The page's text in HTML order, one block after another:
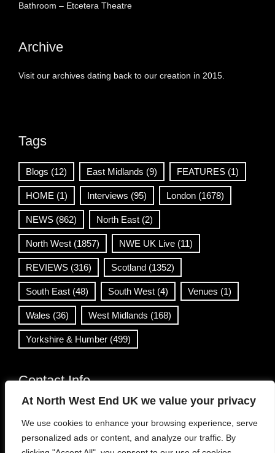
At North West End UK we value your privacy
We use cookies to enhance your browsing experience, serve
personalized ads or content, and analyze our traffic. By
Bathroom – Etcetera Theatre
Archive
Visit our archives dating back to our creation in 2015.
Tags
Blogs (12) East Midlands (9) FEATURES (1)
HOME (1) Interviews (95) London (1678)
NEWS (862) North East (2)
North West (1857) NWE UK Live (11)
REVIEWS (316) Scotland (1352)
South East (48) South West (4) Venues (1)
Wales (36) West Midlands (168)
Yorkshire & Humber (499)
Contact Info
info@northwestend.co.uk
www.northwestend.com
Open 24/7